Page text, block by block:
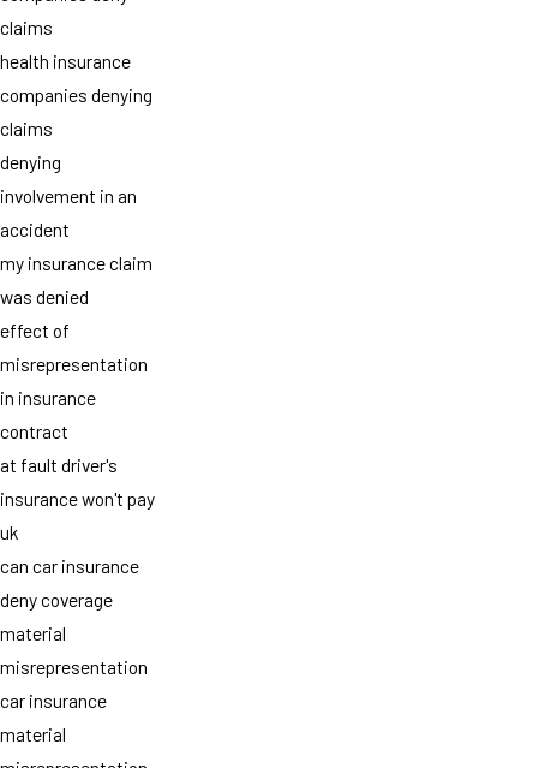
claims
health insurance
companies denying
claims
denying
involvement in an
accident
my insurance claim
was denied
effect of
misrepresentation
in insurance
contract
at fault driver's
insurance won't pay
uk
can car insurance
deny coverage
material
misrepresentation
car insurance
material